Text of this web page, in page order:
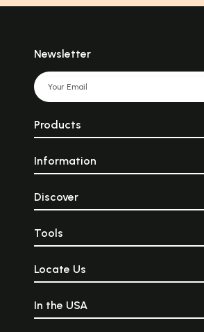
Newsletter
Products
Information
Discover
Tools
Locate Us
In the USA